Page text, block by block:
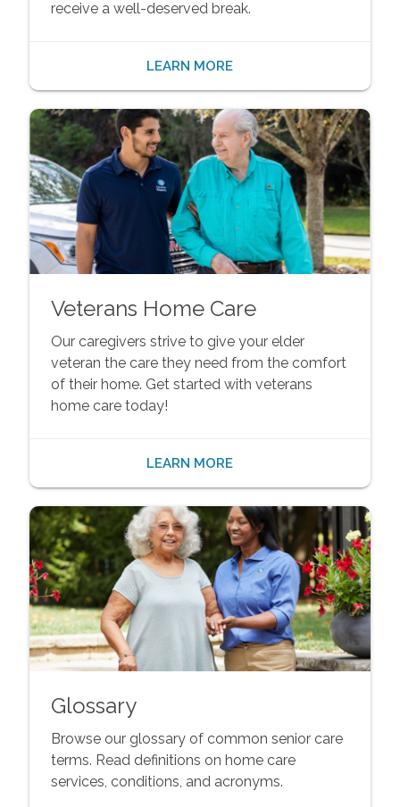
receive a well-deserved break.
LEARN MORE
Veterans Home Care
Our caregivers strive to give your elder
veteran the care they need from the comfort
of their home. Get started with veterans
home care today!
LEARN MORE
Glossary
Browse our glossary of common senior care
terms. Read definitions on home care
services, conditions, and acronyms.